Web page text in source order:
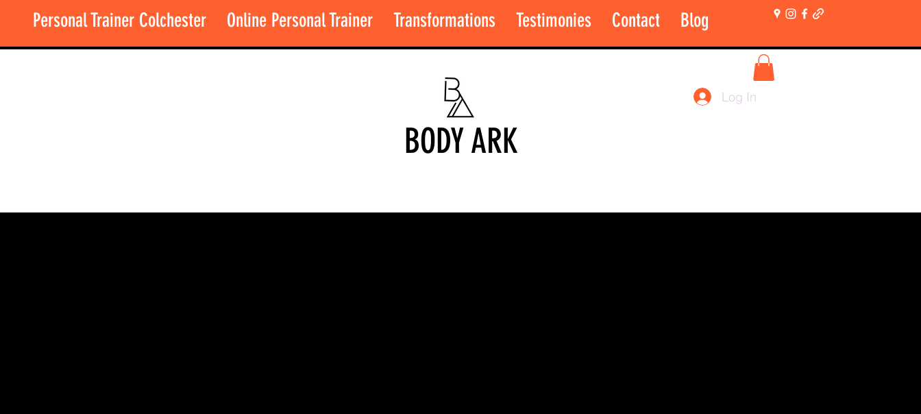
Personal Trainer Colchester Online Personal Trainer Transformations Testimonies Contact Blog
BODY ARK
Log In